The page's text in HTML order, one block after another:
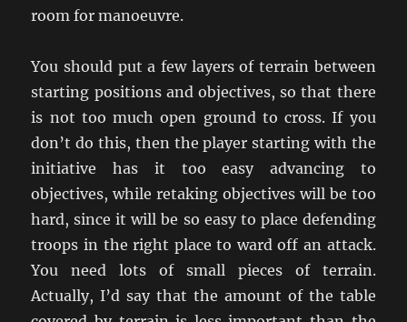
room for manoeuvre.
You should put a few layers of terrain between
starting positions and objectives, so that there
is not too much open ground to cross. If you
don’t do this, then the player starting with the
initiative has it too easy advancing to
objectives, while retaking objectives will be too
hard, since it will be so easy to place defending
troops in the right place to ward off an attack.
You need lots of small pieces of terrain.
Actually, I’d say that the amount of the table